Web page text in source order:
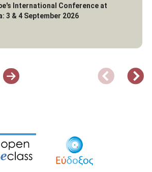
International Conference at
3 & 4 September 2026